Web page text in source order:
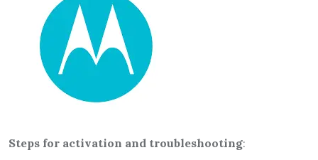
Steps for activation and troubleshooting: